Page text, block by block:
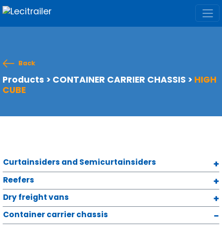
Back
Products > CONTAINER CARRIER CHASSIS > HIGH
CUBE
Curtainsiders and Semicurtainsiders
Reefers
Dry freight vans
Container carrier chassis